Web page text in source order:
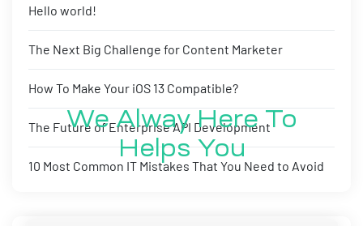
Hello world!
The Next Big Challenge for Content Marketer
How To Make Your iOS 13 Compatible?
The Future of Enterprise API Development
10 Most Common IT Mistakes That You Need to Avoid
We Alway Here To
Helps You